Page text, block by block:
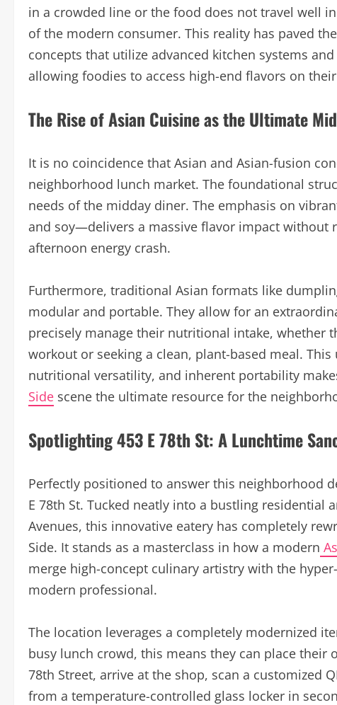
in a crowded line or the food does not travel well
of the modern consumer. This reality has paved
concepts that utilize advanced kitchen systems
allowing foodies to access high-end flavors on
The Rise of Asian Cuisine as the Ultimate
It is no coincidence that Asian and Asian-fusion
neighborhood lunch market. The foundational
needs of the midday diner. The emphasis on
and soy—delivers a massive flavor impact without
afternoon energy crash.
Furthermore, traditional Asian formats like
modular and portable. They allow for an
precisely manage their nutritional intake, whether
workout or seeking a clean, plant-based meal.
nutritional versatility, and inherent portability
Side scene the ultimate resource for the
Spotlighting 453 E 78th St: A Lunchtime
Perfectly positioned to answer this neighborhood
E 78th St. Tucked neatly into a bustling residential
Avenues, this innovative eatery has completely
Side. It stands as a masterclass in how a modern
merge high-concept culinary artistry with the
modern professional.
The location leverages a completely modernized
busy lunch crowd, this means they can place
78th Street, arrive at the shop, scan a customized
from a temperature-controlled glass locker in